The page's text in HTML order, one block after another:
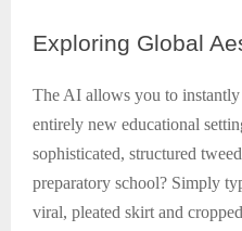
Exploring Global
The AI allows you to
entirely new educational
sophisticated, structured
preparatory school? Simply
viral, pleated skirt and